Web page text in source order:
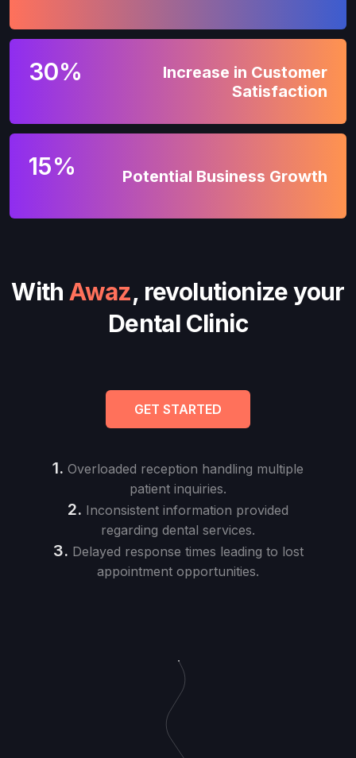
30%
Increase in Customer
Satisfaction
15% Potential Business Growth
WithAwaz, revolutionize your
Dental Clinic
GET STARTED
1. Overloaded reception handling multiple
patient inquiries.
2. Inconsistent information provided
regarding dental services.
3. Delayed response times leading to lost
appointment opportunities.